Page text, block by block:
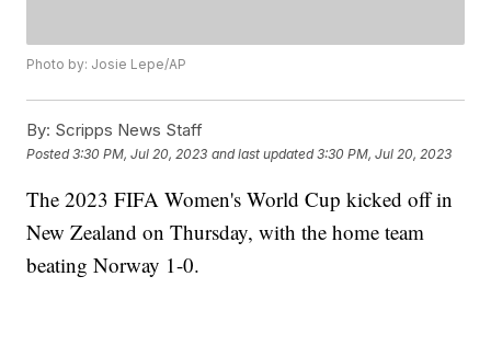
Photo by: Josie Lepe/AP
By: Scripps News Staff
Posted3:30 PM, Jul 20, 2023 and last updated 3:30 PM, Jul 20, 2023
The 2023 FIFA Women's World Cup kicked off in
New Zealand on Thursday, with the home team
beating Norway 1-0.